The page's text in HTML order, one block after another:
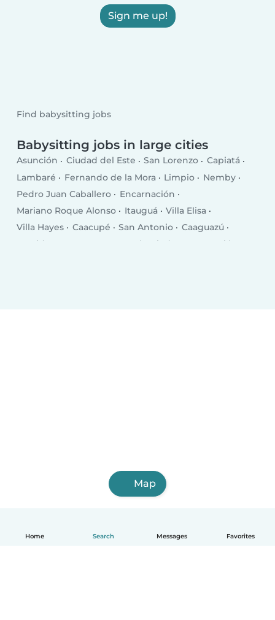
Home Search Messages Favorites
Sign me up!
Find babysitting jobs
Babysitting jobs in large cities
Asunción Ciudad del Este San Lorenzo
Capiatá
Lambaré
Fernando de la Mora Limpio
Nemby
Pedro Juan Caballero
Encarnación
Mariano Roque Alonso
Itauguá
Villa Elisa
Villa Hayes
Caacupé San Antonio
Caaguazú
Presidente Franco
Coronel Oviedo
Concepción
Map